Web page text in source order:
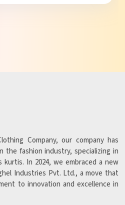
Company, our company has
the fashion industry, specializing in
In 2024, we embraced a new
Industries Pvt. Ltd., a move that
to innovation and excellence in